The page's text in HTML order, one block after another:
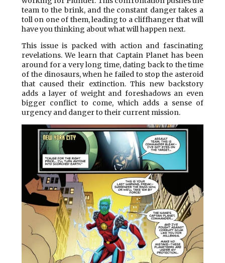
team to the brink, and the constant danger takes a
toll on one of them, leading to a cliffhanger that will
have you thinking about what will happen next.
This issue is packed with action and fascinating
revelations. We learn that Captain Planet has been
around for a very long time, dating back to the time
of the dinosaurs, when he failed to stop the asteroid
that caused their extinction. This new backstory
adds a layer of weight and foreshadows an even
bigger conflict to come, which adds a sense of
urgency and danger to their current mission.